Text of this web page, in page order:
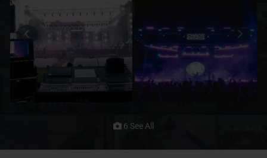
6 See All